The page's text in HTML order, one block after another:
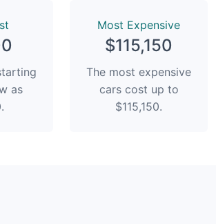
as
Most Expensive
$115,150
The most expensive
cars cost up to
$115,150.